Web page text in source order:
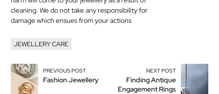
cleaning. We do not take any responsibility for
damage which ensues from your actions
JEWELLERY CARE
PREVIOUS POST
Fashion Jewellery
NEXT POST
Finding Antique
Engagement Rings